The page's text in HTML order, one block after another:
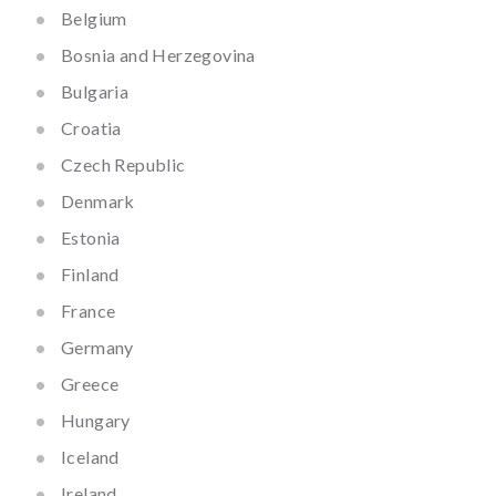
Belgium
Bosnia and Herzegovina
Bulgaria
Croatia
Czech Republic
Denmark
Estonia
Finland
France
Germany
Greece
Hungary
Iceland